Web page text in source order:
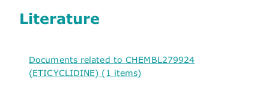
Literature
Documents related to CHEMBL279924
(ETICYCLIDINE) (1 items)